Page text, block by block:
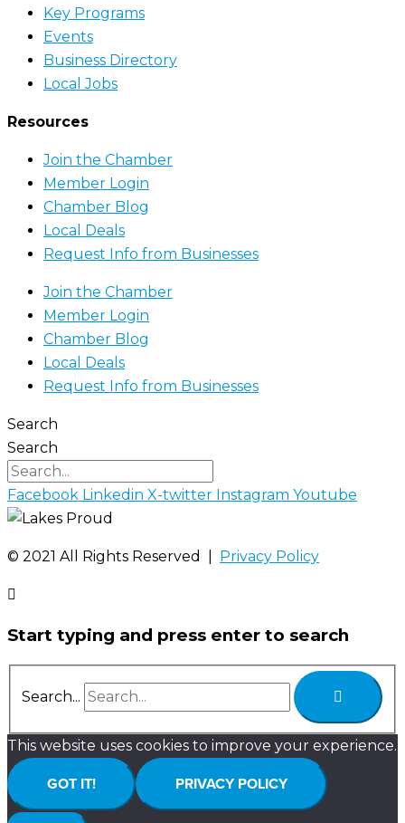
Key Programs
Events
Business Directory
Local Jobs
Resources
Join the Chamber
Member Login
Chamber Blog
Local Deals
Request Info from Businesses
Join the Chamber
Member Login
Chamber Blog
Local Deals
Request Info from Businesses
Search
Search
Facebook Linkedin X-twitter Instagram Youtube
©️ 2021 All Rights Reserved | Privacy Policy
Start typing and press enter to search
Search...
This website uses cookies to improve your experience.
GOT IT! PRIVACY POLICY